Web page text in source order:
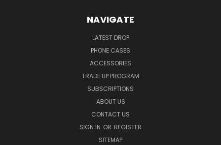
NAVIGATE
LATEST DROP
PHONE CASES
ACCESSORIES
TRADE UP PROGRAM
SUBSCRIPTIONS
ABOUT US
CONTACT US
SIGN IN OR REGISTER
SITEMAP